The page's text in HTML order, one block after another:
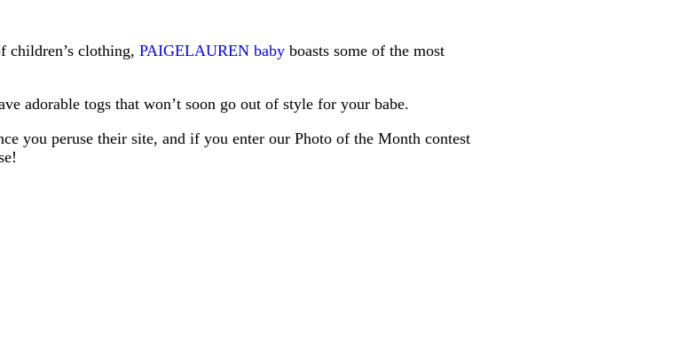
children’s clothing, PAIGELAUREN babyboasts some of the most
adorable togs that won’t soon go out of style for your babe.
you peruse their site, and if you enter our Photo of the Month contest